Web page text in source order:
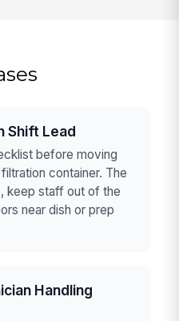
Shift Lead
before moving
container. The
keep staff out of the
near dish or prep
Handling